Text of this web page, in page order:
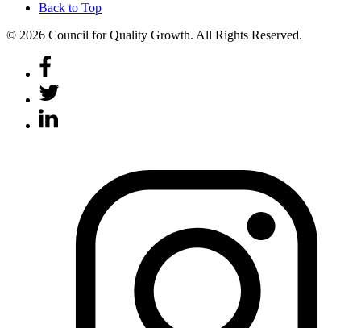
Back to Top
© 2026 Council for Quality Growth. All Rights Reserved.